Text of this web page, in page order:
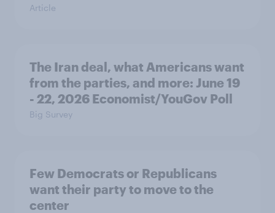
Article
The Iran deal, what Americans want
from the parties, and more: June 19
- 22, 2026 Economist/YouGov Poll
Big Survey
Few Democrats or Republicans
want their party to move to the
center